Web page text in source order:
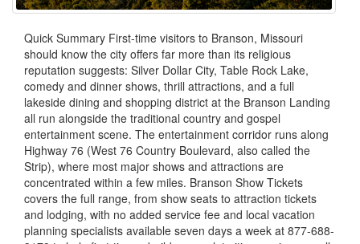
Quick Summary First-time visitors to Branson, Missouri
should know the city offers far more than its religious
reputation suggests: Silver Dollar City, Table Rock Lake,
comedy and dinner shows, thrill attractions, and a full
lakeside dining and shopping district at the Branson Landing
all run alongside the traditional country and gospel
entertainment scene. The entertainment corridor runs along
Highway 76 (West 76 Country Boulevard, also called the
Strip), where most major shows and attractions are
concentrated within a few miles. Branson Show Tickets
covers the full range, from show seats to attraction tickets
and lodging, with no added service fee and local vacation
planning specialists available seven days a week at 877-688-